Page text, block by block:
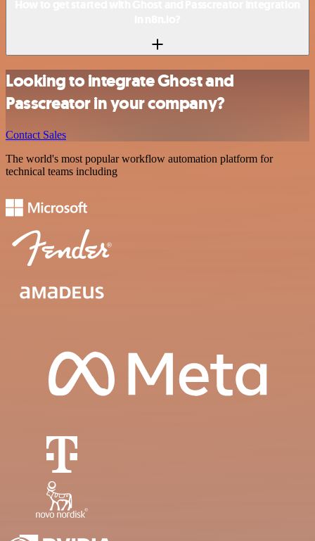
Looking to integrate Ghost and
Passcreator in your company?
Contact Sales
The world's most popular workflow automation platform for
technical teams including